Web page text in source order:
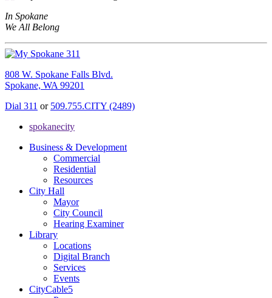
In Spokane
We All Belong
808 W. Spokane Falls Blvd.
Spokane, WA 99201
Dial 311 or 509.755.CITY (2489)
spokanecity
Business & Development
Commercial
Residential
Resources
City Hall
Mayor
City Council
Hearing Examiner
Library
Locations
Digital Branch
Services
Events
CityCable5